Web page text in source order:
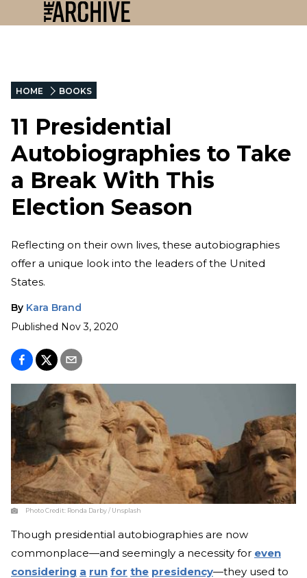
HOME BOOKS
11 Presidential
Autobiographies to Take
a Break With This
Election Season
Reflecting on their own lives, these autobiographies
offer a unique look into the leaders of the United
States.
By Kara Brand
Published Nov 3, 2020
Photo Credit: Ronda Darby / Unsplash
Though presidential autobiographies are now
commonplace—and seemingly a necessity for even
considering a run for the presidency—they used to